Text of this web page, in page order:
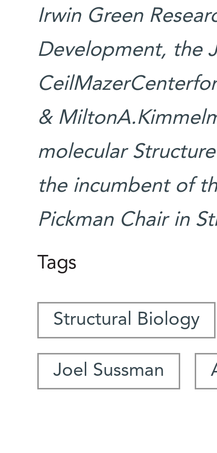
Irwin Green
Development, the
&
molecular
the incumbent of
Pickman Chair in
Tags
Structural Biology
Joel Sussman